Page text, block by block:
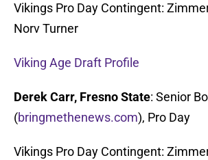
Vikings Pro Day Contingent:
Norv Turner
Viking Age Draft Profile
Derek Carr, Fresno State: Senior
(bringmethenews.com), Pro Day
Vikings Pro Day Contingent: